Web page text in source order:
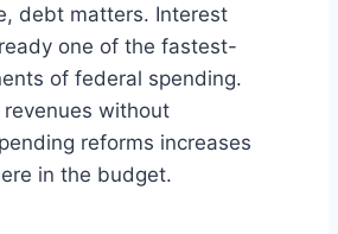
debt matters. Interest
one of the fastest-
of federal spending.
without
reforms increases
in the budget.